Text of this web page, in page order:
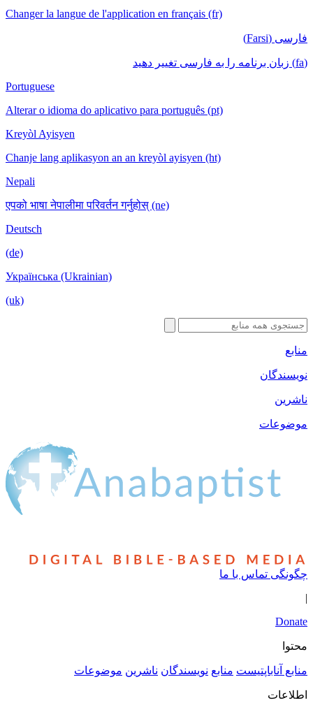
Changer la langue de l'application en français (fr)
فارسی (Farsi)
(fa) زبان برنامه را به فارسی تغییر دهید
Portuguese
Alterar o idioma do aplicativo para português (pt)
Kreyòl Ayisyen
Chanje lang aplikasyon an an kreyòl ayisyen (ht)
Nepali
एपको भाषा नेपालीमा परिवर्तन गर्नुहोस् (ne)
Deutsch
(de)
Українська (Ukrainian)
(uk)
منابع
نویسندگان
ناشرین
موضوعات
چگونگی تماس با ما
|
Donate
محتوا
منابع آناباپتیست منابع نویسندگان ناشرین موضوعات
اطلاعات